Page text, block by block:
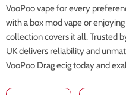
VooPoo vape for every
with a box mod vape or
collection covers it all. Trusted
UK delivers reliability and
VooPoo Drag ecig today and